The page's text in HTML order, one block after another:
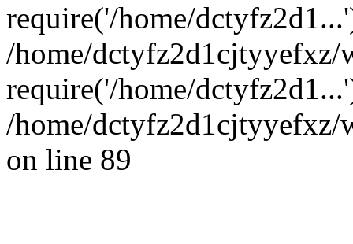
require('/home/
/home/dctyfz2d1cjtyyefxz/
require('/home/
/home/dctyfz2d1cjtyyefxz/
on line 89